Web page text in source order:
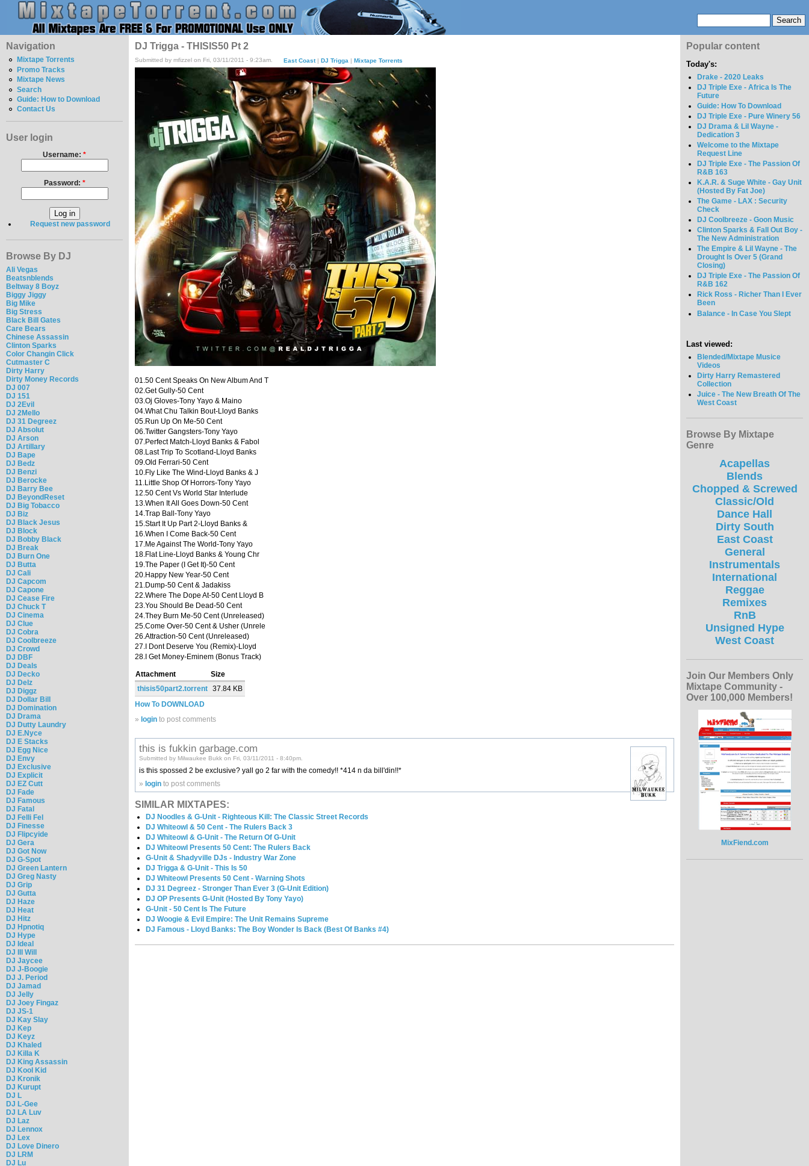
Navigation
Mixtape Torrents
Promo Tracks
Mixtape News
Search
Guide: How to Download
Contact Us
User login
Username: *
Password: *
Request new password
Browse By DJ
Ali Vegas
Beatsnblends
Beltway 8 Boyz
Biggy Jiggy
Big Mike
Big Stress
Black Bill Gates
Care Bears
Chinese Assassin
Clinton Sparks
Color Changin Click
Cutmaster C
Dirty Harry
Dirty Money Records
DJ 007
DJ 151
DJ 2Evil
DJ 2Mello
DJ 31 Degreez
DJ Absolut
DJ Arson
DJ Artillary
DJ Bape
DJ Bedz
DJ Benzi
DJ Berocke
DJ Barry Bee
DJ BeyondReset
DJ Big Tobacco
DJ Biz
DJ Black Jesus
DJ Block
DJ Bobby Black
DJ Break
DJ Burn One
DJ Butta
DJ Cali
DJ Capcom
DJ Capone
DJ Cease Fire
DJ Chuck T
DJ Cinema
DJ Clue
DJ Cobra
DJ Coolbreeze
DJ Crowd
DJ DBF
DJ Deals
DJ Decko
DJ Delz
DJ Diggz
DJ Dollar Bill
DJ Domination
DJ Drama
DJ Dutty Laundry
DJ E.Nyce
DJ E Stacks
DJ Egg Nice
DJ Envy
DJ Exclusive
DJ Explicit
DJ EZ Cutt
DJ Fade
DJ Famous
DJ Fatal
DJ Felli Fel
DJ Finesse
DJ Flipcyide
DJ Gera
DJ Got Now
DJ G-Spot
DJ Green Lantern
DJ Greg Nasty
DJ Grip
DJ Gutta
DJ Haze
DJ Heat
DJ Hitz
DJ Hpnotiq
DJ Hype
DJ Ideal
DJ Ill Will
DJ Jaycee
DJ J-Boogie
DJ J. Period
DJ Jamad
DJ Jelly
DJ Joey Fingaz
DJ JS-1
DJ Kay Slay
DJ Kep
DJ Keyz
DJ Khaled
DJ Killa K
DJ King Assassin
DJ Kool Kid
DJ Kronik
DJ Kurupt
DJ L
DJ L-Gee
DJ LA Luv
DJ Laz
DJ Lennox
DJ Lex
DJ Love Dinero
DJ LRM
DJ Lu
DJ Trigga - THISIS50 Pt 2
Submitted by mfizzel on Fri, 03/11/2011 - 9:23am. East Coast| DJ Trigga | Mixtape Torrents
01.50 Cent Speaks On New Album And T
02.Get Gully-50 Cent
03.Oj Gloves-Tony Yayo & Maino
04.What Chu Talkin Bout-Lloyd Banks
05.Run Up On Me-50 Cent
06.Twitter Gangsters-Tony Yayo
07.Perfect Match-Lloyd Banks & Fabol
08.Last Trip To Scotland-Lloyd Banks
09.Old Ferrari-50 Cent
10.Fly Like The Wind-Lloyd Banks & J
11.Little Shop Of Horrors-Tony Yayo
12.50 Cent Vs World Star Interlude
13.When It All Goes Down-50 Cent
14.Trap Ball-Tony Yayo
15.Start It Up Part 2-Lloyd Banks &
16.When I Come Back-50 Cent
17.Me Against The World-Tony Yayo
18.Flat Line-Lloyd Banks & Young Chr
19.The Paper (I Get It)-50 Cent
20.Happy New Year-50 Cent
21.Dump-50 Cent & Jadakiss
22.Where The Dope At-50 Cent Lloyd B
23.You Should Be Dead-50 Cent
24.They Burn Me-50 Cent (Unreleased)
25.Come Over-50 Cent & Usher (Unrele
26.Attraction-50 Cent (Unreleased)
27.I Dont Deserve You (Remix)-Lloyd
28.I Get Money-Eminem (Bonus Track)
Attachment
Size
thisis50part2.torrent 37.84 KB
How To DOWNLOAD
» login to post comments
this is fukkin garbage.com
Submitted by Milwaukee Bukk on Fri, 03/11/2011 - 8:40pm.
is this spossed 2 be exclusive? yall go 2 far with the comedy!! *414 n da bill'din!!*
»login to post comments
SIMILAR MIXTAPES:
DJ Noodles & G-Unit - Righteous Kill: The Classic Street Records
DJ Whiteowl & 50 Cent - The Rulers Back 3
DJ Whiteowl & G-Unit - The Return Of G-Unit
DJ Whiteowl Presents 50 Cent: The Rulers Back
G-Unit & Shadyville DJs - Industry War Zone
DJ Trigga & G-Unit - This Is 50
DJ Whiteowl Presents 50 Cent - Warning Shots
DJ 31 Degreez - Stronger Than Ever 3 (G-Unit Edition)
DJ OP Presents G-Unit (Hosted By Tony Yayo)
G-Unit - 50 Cent Is The Future
DJ Woogie & Evil Empire: The Unit Remains Supreme
DJ Famous - Lloyd Banks: The Boy Wonder Is Back (Best Of Banks #4)
Popular content
Today's:
Drake - 2020 Leaks
DJ Triple Exe - Africa Is The
Future
Guide: How To Download
DJ Triple Exe - Pure Winery 56
DJ Drama & Lil Wayne -
Dedication 3
Welcome to the Mixtape
Request Line
DJ Triple Exe - The Passion Of
R&B 163
K.A.R. & Suge White - Gay Unit
(Hosted By Fat Joe)
The Game - LAX : Security
Check
DJ Coolbreeze - Goon Music
Clinton Sparks & Fall Out Boy -
The New Administration
The Empire & Lil Wayne - The
Drought Is Over 5 (Grand
Closing)
DJ Triple Exe - The Passion Of
R&B 162
Rick Ross - Richer Than I Ever
Been
Balance - In Case You Slept
Last viewed:
Blended/Mixtape Musice
Videos
Dirty Harry Remastered
Collection
Juice - The New Breath Of The
West Coast
Browse By Mixtape
Genre
Acapellas
Blends
Chopped & Screwed
Classic/Old
Dance Hall
Dirty South
East Coast
General
Instrumentals
International
Reggae
Remixes
RnB
Unsigned Hype
West Coast
Join Our Members Only
Mixtape Community -
Over 100,000 Members!
MixFiend.com